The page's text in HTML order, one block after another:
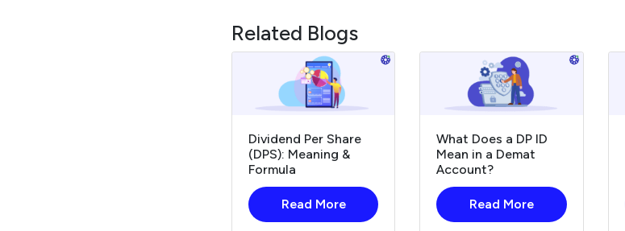
Related Blogs
Dividend Per Share
(DPS): Meaning &
Formula
Read More
What Does a DP ID
Mean in a Demat
Account?
Read More